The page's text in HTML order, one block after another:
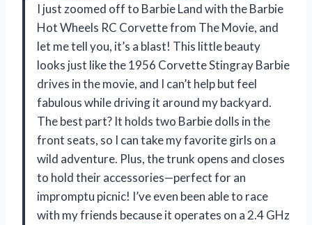
I just zoomed off to Barbie Land with the Barbie
Hot Wheels RC Corvette from The Movie, and
let me tell you, it’s a blast! This little beauty
looks just like the 1956 Corvette Stingray Barbie
drives in the movie, and I can’t help but feel
fabulous while driving it around my backyard.
The best part? It holds two Barbie dolls in the
front seats, so I can take my favorite girls on a
wild adventure. Plus, the trunk opens and closes
to hold their accessories—perfect for an
impromptu picnic! I’ve even been able to race
with my friends because it operates on a 2.4 GHz